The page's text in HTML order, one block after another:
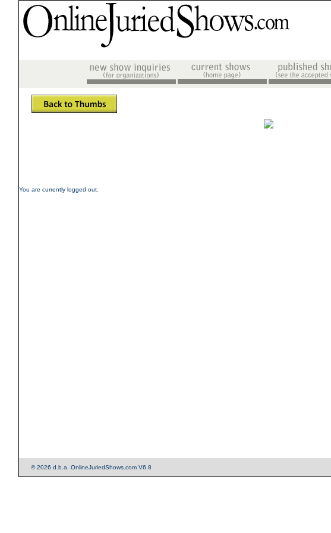
You are currently logged out.
© 2026 d.b.a. OnlineJuriedShows.com V6.8